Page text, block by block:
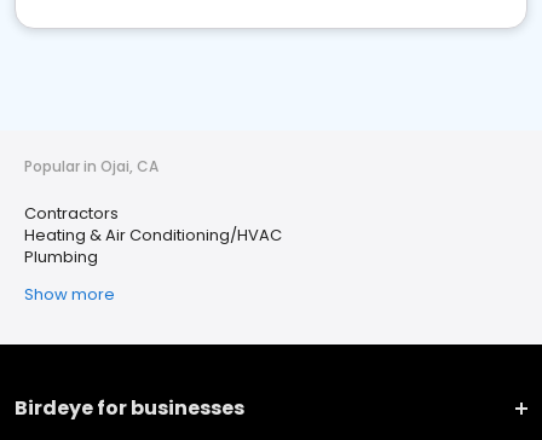
Popular in Ojai, CA
Contractors
Heating & Air Conditioning/HVAC
Plumbing
Show more
Birdeye for businesses